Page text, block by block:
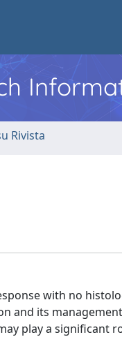
Rivista
with no
and its
play a significant